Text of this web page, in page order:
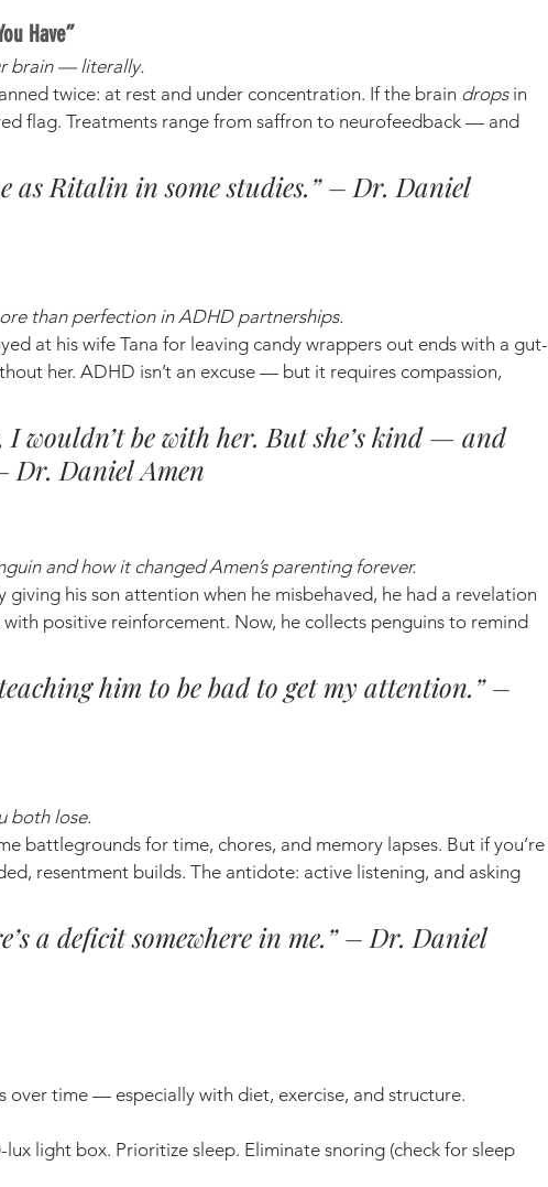
Have”
brain — literally.
twice: at rest and under concentration. If the brain drops in
flag. Treatments range from saffron to neurofeedback — and
as Ritalin in some studies.” – Dr. Daniel
than perfection in ADHD partnerships.
at his wife Tana for leaving candy wrappers out ends with a gut-
her. ADHD isn’t an excuse — but it requires compassion,
I wouldn’t be with her. But she’s kind — and
Dr. Daniel Amen
and how it changed Amen’s parenting forever.
giving his son attention when he misbehaved, he had a revelation
positive reinforcement. Now, he collects penguins to remind
him to be bad to get my attention.” –
both lose.
battlegrounds for time, chores, and memory lapses. But if you’re
resentment builds. The antidote: active listening, and asking
a deficit somewhere in me.” – Dr. Daniel
over time — especially with diet, exercise, and structure.
lux light box. Prioritize sleep. Eliminate snoring (check for sleep